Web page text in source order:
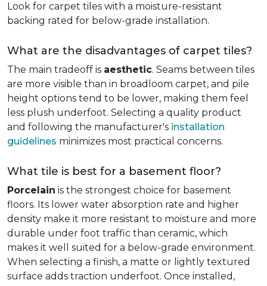
Look for carpet tiles with a moisture-resistant
backing rated for below-grade installation.
What are the disadvantages of carpet tiles?
The main tradeoff is aesthetic. Seams between tiles
are more visible than in broadloom carpet, and pile
height options tend to be lower, making them feel
less plush underfoot. Selecting a quality product
and following the manufacturer's installation
guidelines minimizes most practical concerns.
What tile is best for a basement floor?
Porcelain is the strongest choice for basement
floors. Its lower water absorption rate and higher
density make it more resistant to moisture and more
durable under foot traffic than ceramic, which
makes it well suited for a below-grade environment.
When selecting a finish, a matte or lightly textured
surface adds traction underfoot. Once installed,